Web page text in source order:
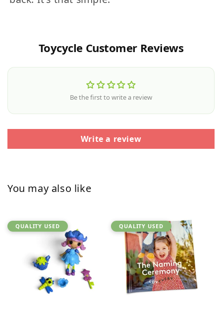
Toycycle Customer Reviews
Be the first to write a review
Write a review
You may also like
QUALITY USED QUALITY USED